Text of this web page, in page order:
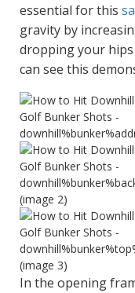
essential for this
gravity by
dropping your
can see this
In the opening